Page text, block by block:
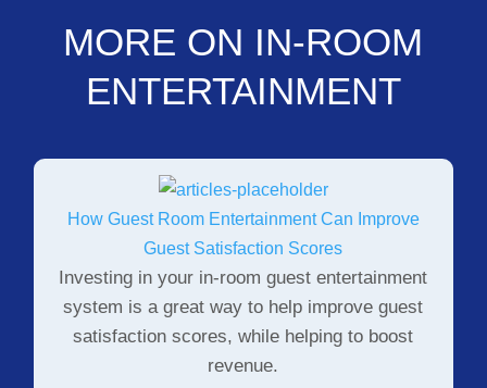
MORE ON IN-ROOM
ENTERTAINMENT
How Guest Room Entertainment Can Improve
Guest Satisfaction Scores
Investing in your in-room guest entertainment
system is a great way to help improve guest
satisfaction scores, while helping to boost
revenue.